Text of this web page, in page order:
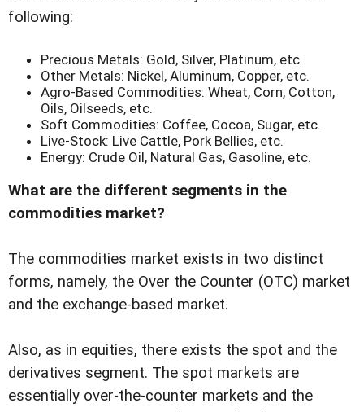
following:
Precious Metals: Gold, Silver, Platinum, etc.
Other Metals: Nickel, Aluminum, Copper, etc.
Agro-Based Commodities: Wheat, Corn, Cotton,
Oils, Oilseeds, etc.
Soft Commodities: Coffee, Cocoa, Sugar, etc.
Live-Stock: Live Cattle, Pork Bellies, etc.
Energy: Crude Oil, Natural Gas, Gasoline, etc.
What are the different segments in the
commodities market?
The commodities market exists in two distinct
forms, namely, the Over the Counter (OTC) market
and the exchange-based market.
Also, as in equities, there exists the spot and the
derivatives segment. The spot markets are
essentially over-the-counter markets and the